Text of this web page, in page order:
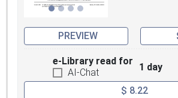
PREVIEW
e-Library read for
AI-Chat
1 day
$ 8.22